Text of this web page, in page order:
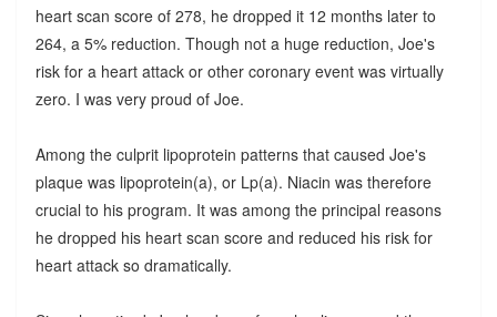
heart scan score of 278, he dropped it 12 months later to
264, a 5% reduction. Though not a huge reduction, Joe's
risk for a heart attack or other coronary event was virtually
zero. I was very proud of Joe.
Among the culprit lipoprotein patterns that caused Joe's
plaque was lipoprotein(a), or Lp(a). Niacin was therefore
crucial to his program. It was among the principal reasons
he dropped his heart scan score and reduced his risk for
heart attack so dramatically.